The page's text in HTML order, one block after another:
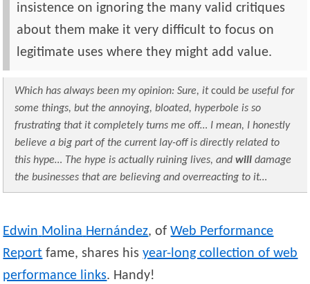
insistence on ignoring the many valid critiques
about them make it very difficult to focus on
legitimate uses where they might add value.
Which has always been my opinion: Sure, itcould be useful for
some things, but the annoying, bloated, hyperbole is so
frustrating that it completely turns me off… I mean, I honestly
believe a big part of the current lay-off is directly related to
this hype… The hype is actually ruining lives, andwill damage
the businesses that are believing and overreacting to it…
Edwin Molina Hernández, ofWeb Performance
Report fame, shares hisyear-long collection of web
performance links. Handy!